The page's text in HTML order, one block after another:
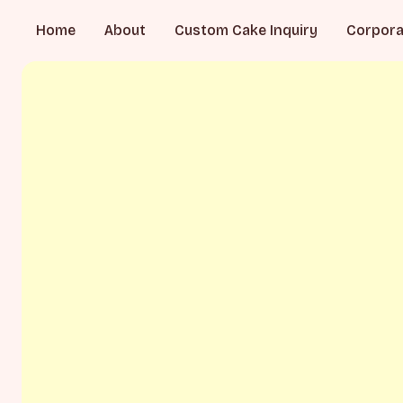
Home About Custom Cake Inquiry